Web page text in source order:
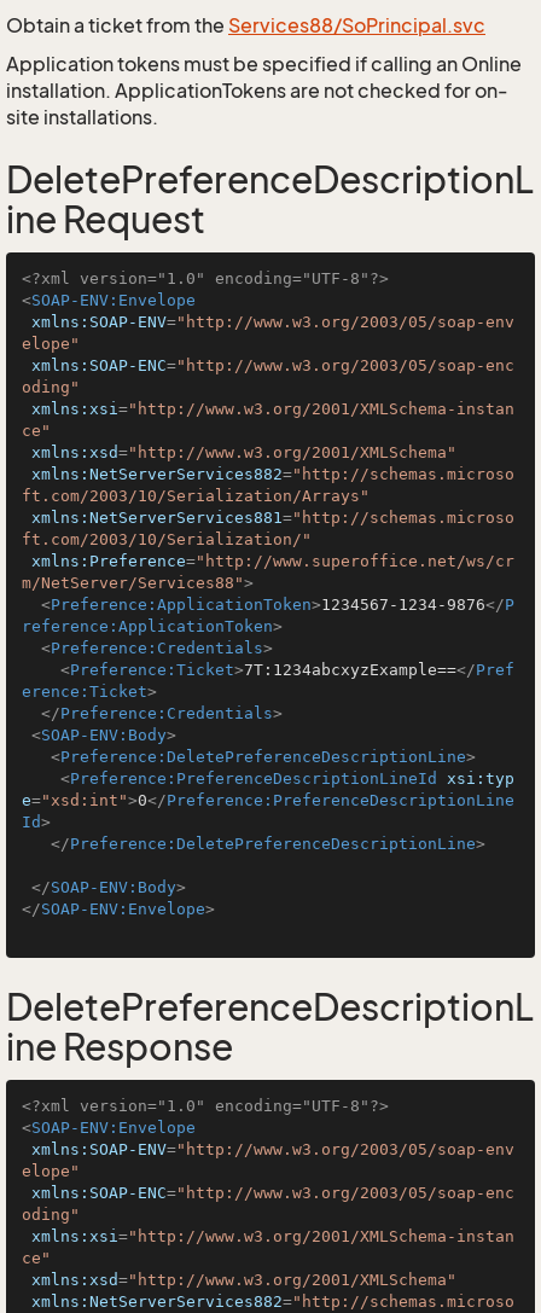
Obtain a ticket from the Services88/SoPrincipal.svc
Application tokens must be specified if calling an Online
installation. ApplicationTokens are not checked for on-
site installations.
DeletePreferenceDescriptionL
ine Request
<?xml version="1.0" encoding="UTF-8"?>
<SOAP-ENV:Envelope
xmlns:SOAP-ENV="http://www.w3.org/2003/05/soap-env
elope"
xmlns:SOAP-ENC="http://www.w3.org/2003/05/soap-enc
oding"
xmlns:xsi="http://www.w3.org/2001/XMLSchema-instan
ce"
xmlns:xsd="http://www.w3.org/2001/XMLSchema"
xmlns:NetServerServices882="http://schemas.microso
ft.com/2003/10/Serialization/Arrays"
xmlns:NetServerServices881="http://schemas.microso
ft.com/2003/10/Serialization/"
xmlns:Preference="http://www.superoffice.net/ws/cr
m/NetServer/Services88">
<Preference:ApplicationToken>1234567-1234-9876</P
reference:ApplicationToken>
<Preference:Credentials>
<Preference:Ticket>7T:1234abcxyzExample==</Pref
erence:Ticket>
</Preference:Credentials>
<SOAP-ENV:Body>
<Preference:DeletePreferenceDescriptionLine>
<Preference:PreferenceDescriptionLineId
xsi:typ
e="xsd:int">0</Preference:PreferenceDescriptionLine
Id>
</Preference:DeletePreferenceDescriptionLine>
</SOAP-ENV:Body>
</SOAP-ENV:Envelope>
DeletePreferenceDescriptionL
ine Response
<?xml version="1.0" encoding="UTF-8"?>
<SOAP-ENV:Envelope
xmlns:SOAP-ENV="http://www.w3.org/2003/05/soap-env
elope"
xmlns:SOAP-ENC="http://www.w3.org/2003/05/soap-enc
oding"
xmlns:xsi="http://www.w3.org/2001/XMLSchema-instan
ce"
xmlns:xsd="http://www.w3.org/2001/XMLSchema"
xmlns:NetServerServices882="http://schemas.microso